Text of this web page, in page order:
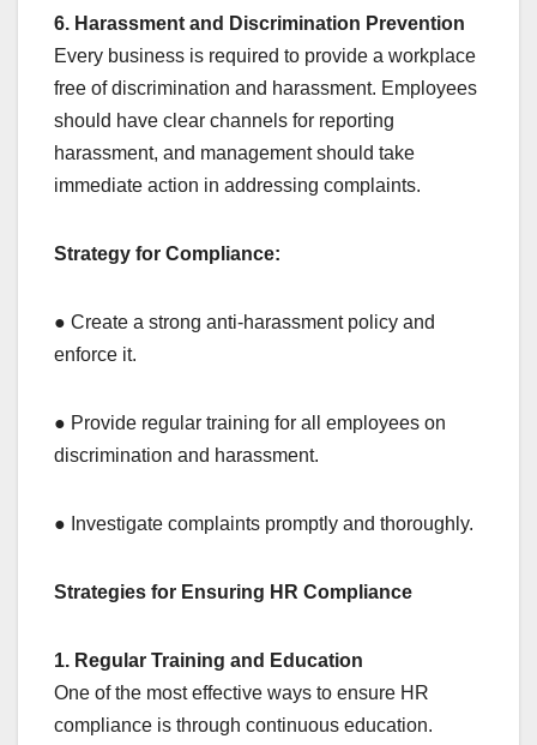
6. Harassment and Discrimination Prevention
Every business is required to provide a workplace
free of discrimination and harassment. Employees
should have clear channels for reporting
harassment, and management should take
immediate action in addressing complaints.
Strategy for Compliance:
● Create a strong anti-harassment policy and
enforce it.
● Provide regular training for all employees on
discrimination and harassment.
● Investigate complaints promptly and thoroughly.
Strategies for Ensuring HR Compliance
1. Regular Training and Education
One of the most effective ways to ensure HR
compliance is through continuous education.